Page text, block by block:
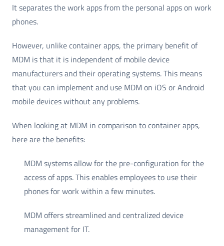
It separates the work apps from the personal apps on work
phones.
However, unlike container apps, the primary benefit of
MDM is that it is independent of mobile device
manufacturers and their operating systems. This means
that you can implement and use MDM on iOS or Android
mobile devices without any problems.
When looking at MDM in comparison to container apps,
here are the benefits:
MDM systems allow for the pre-configuration for the
access of apps. This enables employees to use their
phones for work within a few minutes.
MDM offers streamlined and centralized device
management for IT.